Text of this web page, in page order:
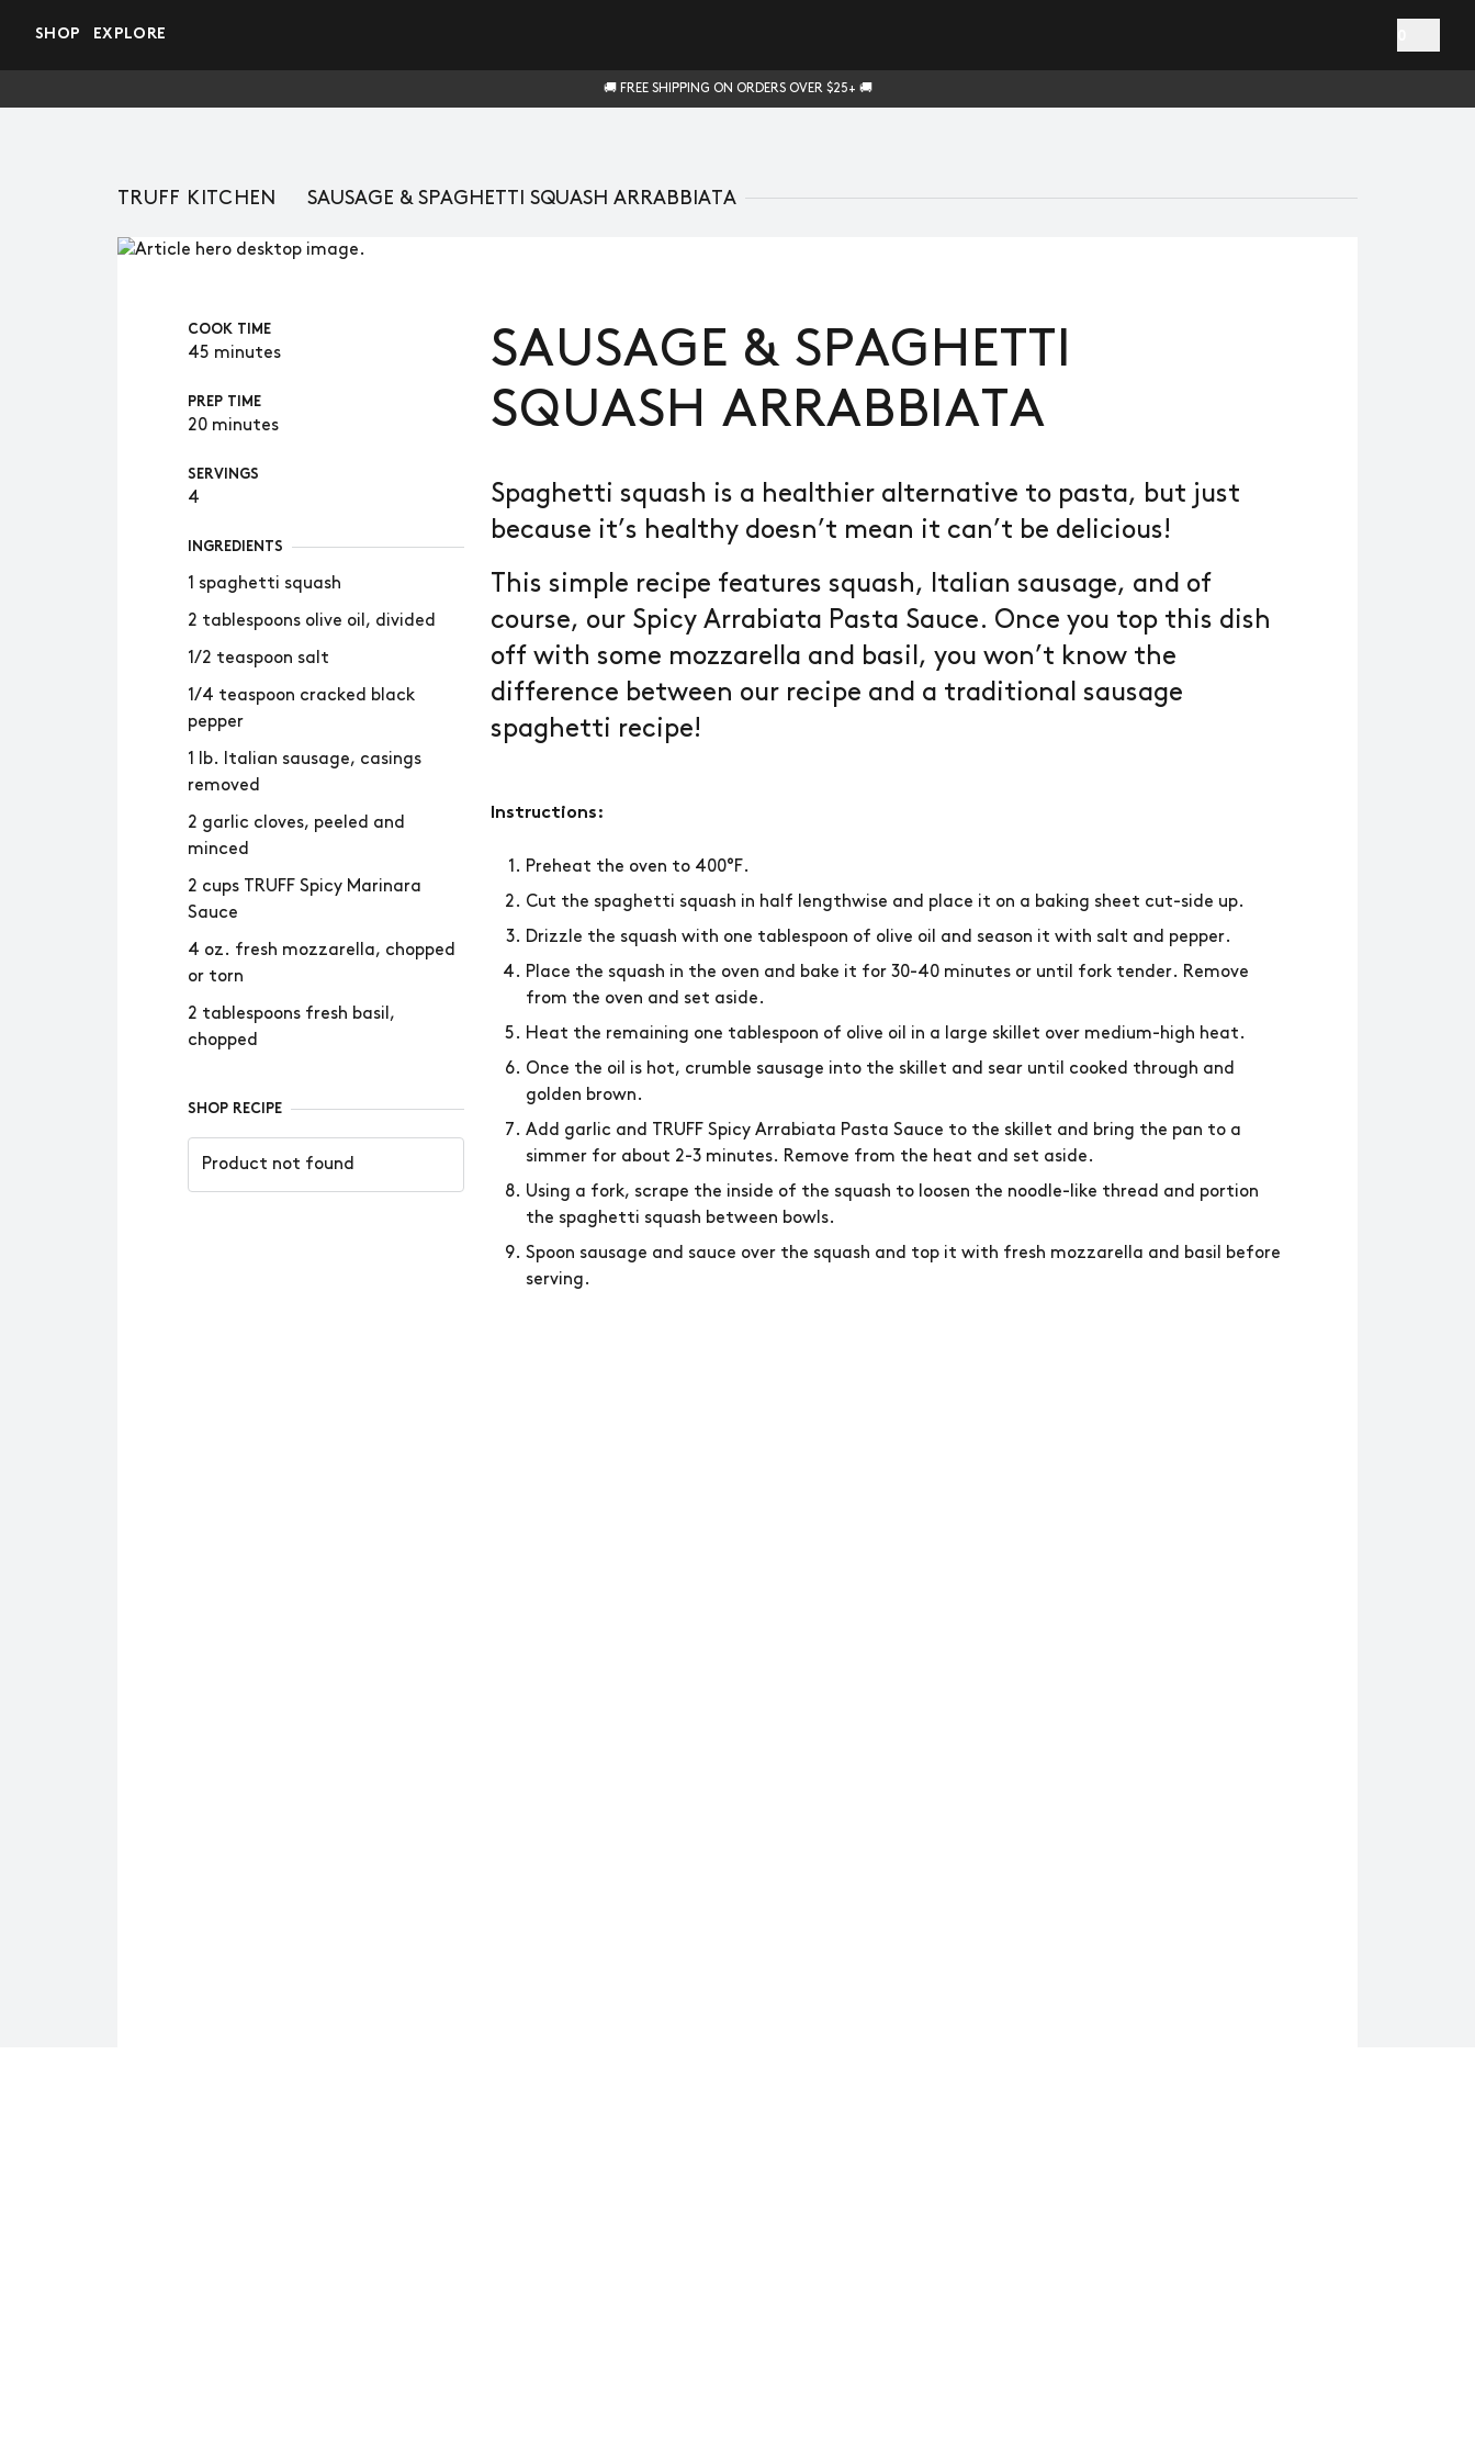
SHOP EXPLORE
🚚 FREE SHIPPING ON ORDERS OVER $25+ 🚚
TRUFF KITCHEN SAUSAGE & SPAGHETTI SQUASH ARRABBIATA
COOK TIME
45 minutes
PREP TIME
20 minutes
SERVINGS
4
INGREDIENTS
1 spaghetti squash
2 tablespoons olive oil, divided
1/2 teaspoon salt
1/4 teaspoon cracked black
pepper
1 lb. Italian sausage, casings
removed
2 garlic cloves, peeled and
minced
2 cups TRUFF Spicy Marinara
Sauce
4 oz. fresh mozzarella, chopped
or torn
2 tablespoons fresh basil,
chopped
SHOP RECIPE
Product not found
SAUSAGE & SPAGHETTI
SQUASH ARRABBIATA
Spaghetti squash is a healthier alternative to pasta, but just
because it’s healthy doesn’t mean it can’t be delicious!
This simple recipe features squash, Italian sausage, and of
course, our Spicy Arrabiata Pasta Sauce. Once you top this dish
off with some mozzarella and basil, you won’t know the
difference between our recipe and a traditional sausage
spaghetti recipe!
Instructions:
Preheat the oven to 400°F.
Cut the spaghetti squash in half lengthwise and place it on a baking sheet cut-side up.
Drizzle the squash with one tablespoon of olive oil and season it with salt and pepper.
Place the squash in the oven and bake it for 30-40 minutes or until fork tender. Remove
from the oven and set aside.
Heat the remaining one tablespoon of olive oil in a large skillet over medium-high heat.
Once the oil is hot, crumble sausage into the skillet and sear until cooked through and
golden brown.
Add garlic and TRUFF Spicy Arrabiata Pasta Sauce to the skillet and bring the pan to a
simmer for about 2-3 minutes. Remove from the heat and set aside.
Using a fork, scrape the inside of the squash to loosen the noodle-like thread and portion
the spaghetti squash between bowls.
Spoon sausage and sauce over the squash and top it with fresh mozzarella and basil before
serving.